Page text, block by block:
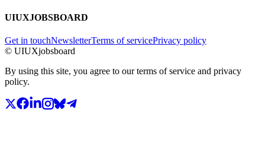
UIUXJOBSBOARD
Get in touchNewsletterTerms of servicePrivacy policy
© UIUXjobsboard
By using this site, you agree to our terms of service and privacy
policy.